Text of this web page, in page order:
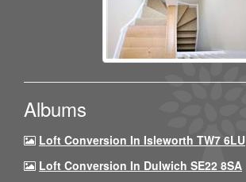
Albums
Loft Conversion In Isleworth TW7 6LU
Loft Conversion In Dulwich SE22 8SA